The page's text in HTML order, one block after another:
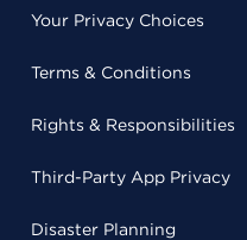
Your Privacy Choices
Terms & Conditions
Rights & Responsibilities
Third-Party App Privacy
Disaster Planning